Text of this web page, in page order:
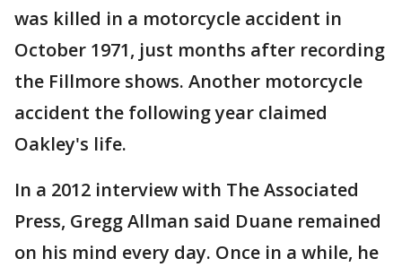
was killed in a motorcycle accident in
October 1971, just months after recording
the Fillmore shows. Another motorcycle
accident the following year claimed
Oakley's life.
In a 2012 interview with The Associated
Press, Gregg Allman said Duane remained
on his mind every day. Once in a while, he